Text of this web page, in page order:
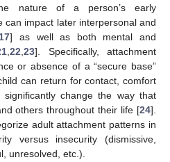
nature of a person’s early
can impact later interpersonal and
17] as well as both mental and
22 23]. Specifically, attachment
or absence of a “secure base”
can return for contact, comfort
change the way that
others throughout their life [24].
adult attachment patterns in
versus insecurity (dismissive,
unresolved, etc.).